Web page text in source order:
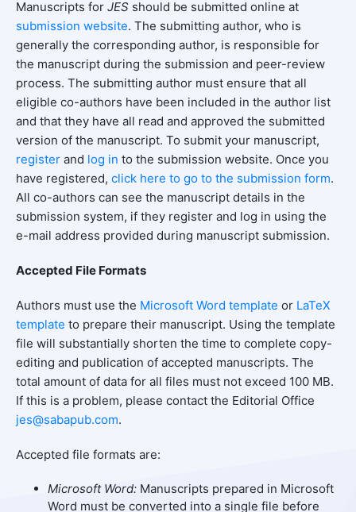
Manuscripts for JESshould be submitted online at
submission website. The submitting author, who is
generally the corresponding author, is responsible for
the manuscript during the submission and peer-review
process. The submitting author must ensure that all
eligible co-authors have been included in the author list
and that they have all read and approved the submitted
version of the manuscript. To submit your manuscript,
registerand log in to the submission website. Once you
have registered, click here to go to the submission form.
All co-authors can see the manuscript details in the
submission system, if they register and log in using the
e-mail address provided during manuscript submission.
Accepted File Formats
Authors must use the Microsoft Word template or LaTeX
template to prepare their manuscript. Using the template
file will substantially shorten the time to complete copy-
editing and publication of accepted manuscripts. The
total amount of data for all files must not exceed 100 MB.
If this is a problem, please contact the Editorial Office
jes@sabapub.com.
Accepted file formats are:
Microsoft Word:Manuscripts prepared in Microsoft
Word must be converted into a single file before